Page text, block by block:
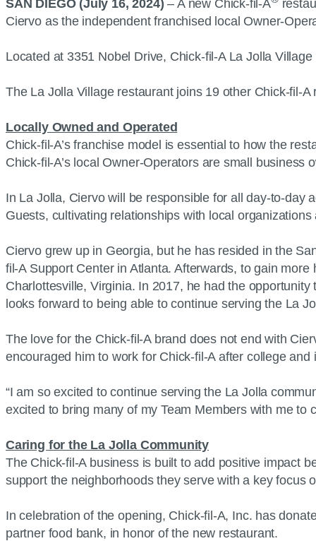
SAN DIEGO (July 16, 2024) – A new Chick-fil-A
Ciervo as the independent franchised local Owner-
Located at 3351 Nobel Drive, Chick-fil-A La Jolla
The La Jolla Village restaurant joins 19 other Chick-fil-
Locally Owned and Operated
Chick-fil-A’s franchise model is essential to how the
Chick-fil-A’s local Owner-Operators are small
In La Jolla, Ciervo will be responsible for all day-to-day
Guests, cultivating relationships with local
Ciervo grew up in Georgia, but he has resided in the
fil-A Support Center in Atlanta. Afterwards, to gain
Charlottesville, Virginia. In 2017, he had the
looks forward to being able to continue serving the La
The love for the Chick-fil-A brand does not end with
encouraged him to work for Chick-fil-A after college
“I am so excited to continue serving the La Jolla
excited to bring many of my Team Members with me to
Caring for the La Jolla Community
The Chick-fil-A business is built to add positive impact
support the neighborhoods they serve with a key focus
In celebration of the opening, Chick-fil-A, Inc. has
partner food bank, in honor of the new restaurant.